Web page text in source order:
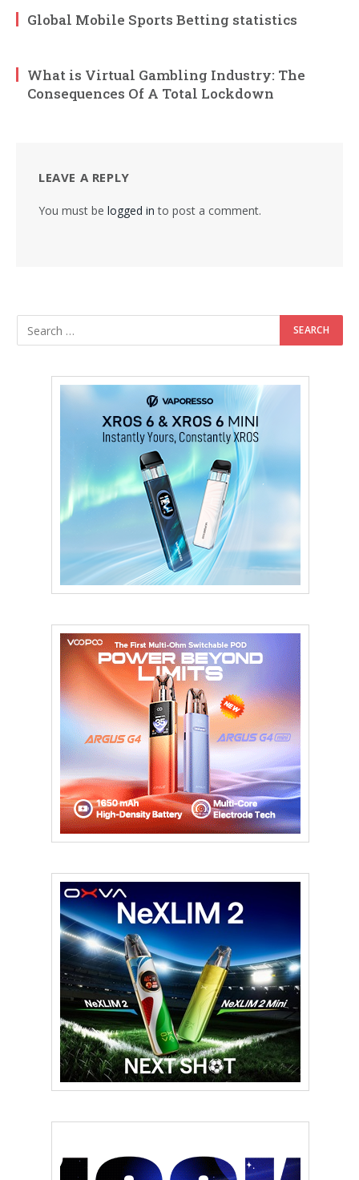
Global Mobile Sports Betting statistics
What is Virtual Gambling Industry: The
Consequences Of A Total Lockdown
LEAVE A REPLY
You must be logged in to post a comment.